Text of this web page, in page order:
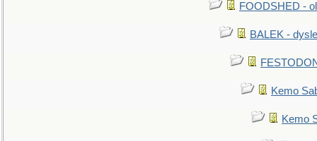
FOODSHED -
BALEK -
Kemo
Kemo